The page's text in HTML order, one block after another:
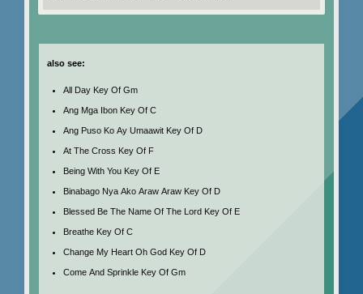
also see:
All Day Key Of Gm
Ang Mga Ibon Key Of C
Ang Puso Ko Ay Umaawit Key Of D
At The Cross Key Of F
Being With You Key Of E
Binabago Nya Ako Araw Araw Key Of D
Blessed Be The Name Of The Lord Key Of E
Breathe Key Of C
Change My Heart Oh God Key Of D
Come And Sprinkle Key Of Gm